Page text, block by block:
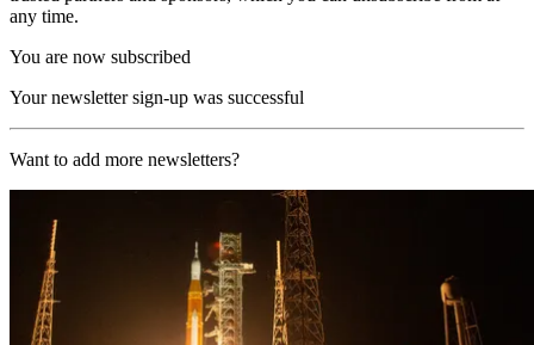
any time.
You are now subscribed
Your newsletter sign-up was successful
Want to add more newsletters?